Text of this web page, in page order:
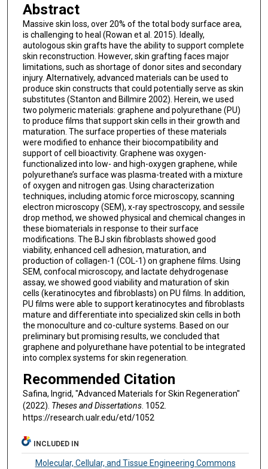
Abstract
Massive skin loss, over 20% of the total body surface area,
is challenging to heal (Rowan et al. 2015). Ideally,
autologous skin grafts have the ability to support complete
skin reconstruction. However, skin grafting faces major
limitations, such as shortage of donor sites and secondary
injury. Alternatively, advanced materials can be used to
produce skin constructs that could potentially serve as skin
substitutes (Stanton and Billmire 2002). Herein, we used
two polymeric materials: graphene and polyurethane (PU)
to produce films that support skin cells in their growth and
maturation. The surface properties of these materials
were modified to enhance their biocompatibility and
support of cell bioactivity. Graphene was oxygen-
functionalized into low- and high-oxygen graphene, while
polyurethane’s surface was plasma-treated with a mixture
of oxygen and nitrogen gas. Using characterization
techniques, including atomic force microscopy, scanning
electron microscopy (SEM), x-ray spectroscopy, and sessile
drop method, we showed physical and chemical changes in
these biomaterials in response to their surface
modifications. The BJ skin fibroblasts showed good
viability, enhanced cell adhesion, maturation, and
production of collagen-1 (COL-1) on graphene films. Using
SEM, confocal microscopy, and lactate dehydrogenase
assay, we showed good viability and maturation of skin
cells (keratinocytes and fibroblasts) on PU films. In addition,
PU films were able to support keratinocytes and fibroblasts
mature and differentiate into specialized skin cells in both
the monoculture and co-culture systems. Based on our
preliminary but promising results, we concluded that
graphene and polyurethane have potential to be integrated
into complex systems for skin regeneration.
Recommended Citation
Safina, Ingrid, "Advanced Materials for Skin Regeneration"
(2022). Theses and Dissertations. 1052.
https://research.ualr.edu/etd/1052
INCLUDED IN
Molecular, Cellular, and Tissue Engineering Commons